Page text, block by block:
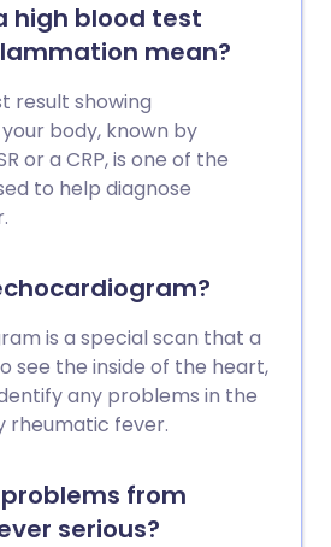
high blood test
mean?
result showing
body, known by
or a CRP, is one of the
to help diagnose
is a special scan that a
see the inside of the heart,
any problems in the
rheumatic fever.
from
serious?